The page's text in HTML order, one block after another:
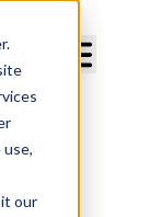
our
in